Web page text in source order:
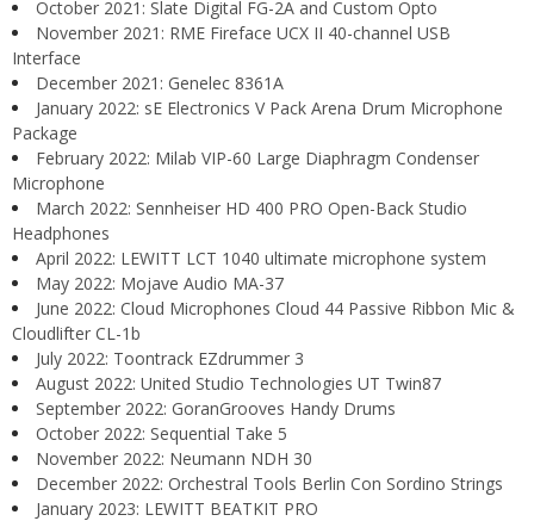
October 2021: Slate Digital FG-2A and Custom Opto
November 2021: RME Fireface UCX II 40-channel USB
Interface
December 2021: Genelec 8361A
January 2022: sE Electronics V Pack Arena Drum Microphone
Package
February 2022: Milab VIP-60 Large Diaphragm Condenser
Microphone
March 2022: Sennheiser HD 400 PRO Open-Back Studio
Headphones
April 2022: LEWITT LCT 1040 ultimate microphone system
May 2022: Mojave Audio MA-37
June 2022: Cloud Microphones Cloud 44 Passive Ribbon Mic &
Cloudlifter CL-1b
July 2022: Toontrack EZdrummer 3
August 2022: United Studio Technologies UT Twin87
September 2022: GoranGrooves Handy Drums
October 2022: Sequential Take 5
November 2022: Neumann NDH 30
December 2022: Orchestral Tools Berlin Con Sordino Strings
January 2023: LEWITT BEATKIT PRO